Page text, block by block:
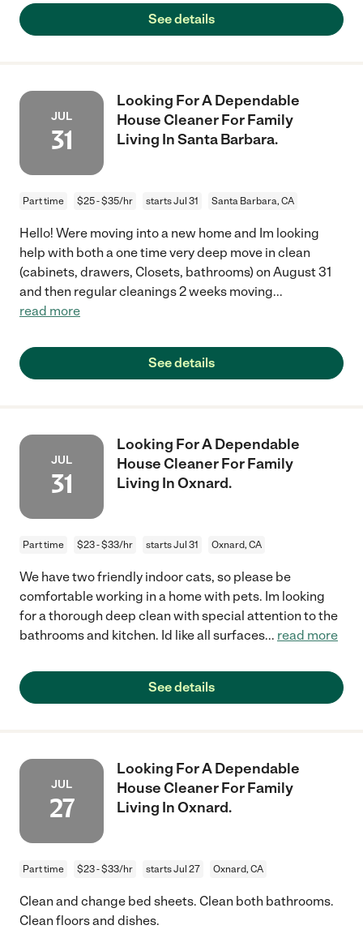
See details
JUL
31
Looking For A Dependable
House Cleaner For Family
Living In Santa Barbara.
Part time $25 - $35/hr starts Jul 31 Santa Barbara, CA
Hello! Were moving into a new home and Im looking
help with both a one time very deep move in clean
(cabinets, drawers, Closets, bathrooms) on August 31
and then regular cleanings 2 weeks moving...
read more
See details
JUL
31
Looking For A Dependable
House Cleaner For Family
Living In Oxnard.
Part time $23 - $33/hr starts Jul 31 Oxnard, CA
We have two friendly indoor cats, so please be
comfortable working in a home with pets. Im looking
for a thorough deep clean with special attention to the
bathrooms and kitchen. Id like all surfaces... read more
See details
JUL
27
Looking For A Dependable
House Cleaner For Family
Living In Oxnard.
Part time $23 - $33/hr starts Jul 27 Oxnard, CA
Clean and change bed sheets. Clean both bathrooms.
Clean floors and dishes.